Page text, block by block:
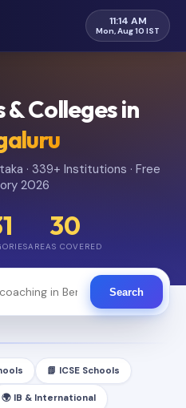
11:14 AM
Mon, Aug 10 IST
& Colleges in
· 339+ Institutions · Free
2026
30
AREAS COVERED
Search
📗 ICSE Schools
🌍 IB & International